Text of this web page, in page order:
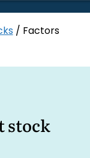
/ Factors
stock